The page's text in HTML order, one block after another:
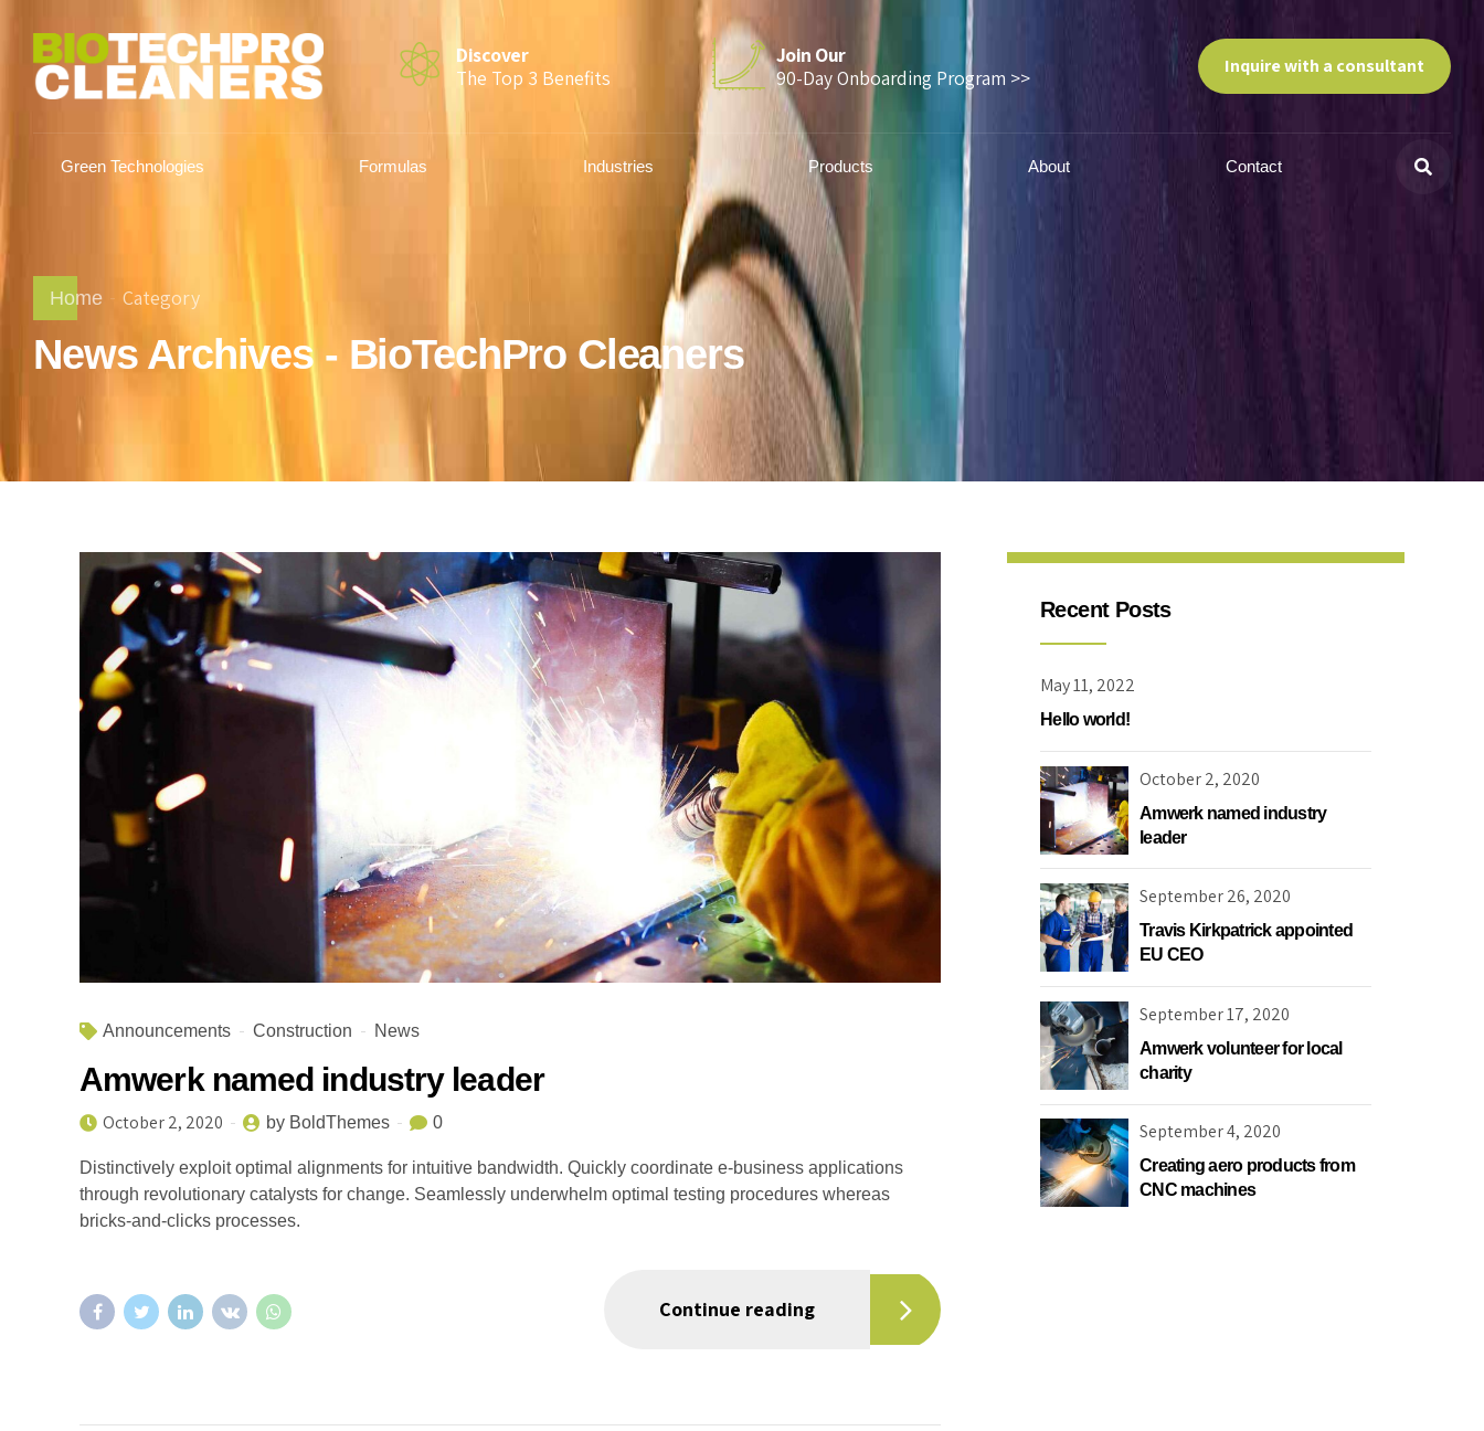
Discover
The Top 3 Benefits
Join Our
90-Day Onboarding Program >>
Inquire with a consultant
Green Technologies Formulas Industries
Recreational & Convention Centers
Government & Public Sector Healthcare Industry Retail Industry
Products About Contact
Home Category
News Archives - BioTechPro Cleaners
Announcements Construction News
Amwerk named industry leader
October 2, 2020 by BoldThemes 0
Distinctively exploit optimal alignments for intuitive bandwidth. Quickly coordinate e-business applications
through revolutionary catalysts for change. Seamlessly underwhelm optimal testing procedures whereas
bricks-and-clicks processes.
Continue reading
Recent Posts
May 11, 2022
Hello world!
October 2, 2020
Amwerk named industry
leader
September 26, 2020
Travis Kirkpatrick appointed
EU CEO
September 17, 2020
Amwerk volunteer for local
charity
September 4, 2020
Creating aero products from
CNC machines